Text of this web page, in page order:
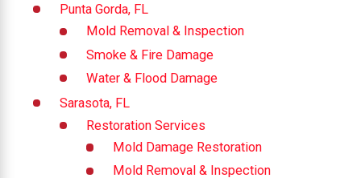
Punta Gorda, FL
Mold Removal & Inspection
Smoke & Fire Damage
Water & Flood Damage
Sarasota, FL
Restoration Services
Mold Damage Restoration
Mold Removal & Inspection